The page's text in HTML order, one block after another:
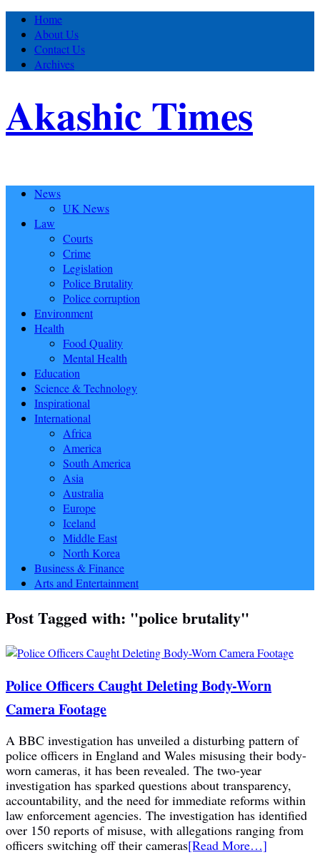
Home
About Us
Contact Us
Archives
Akashic Times
News
UK News
Law
Courts
Crime
Legislation
Police Brutality
Police corruption
Environment
Health
Food Quality
Mental Health
Education
Science & Technology
Inspirational
International
Africa
America
South America
Asia
Australia
Europe
Iceland
Middle East
North Korea
Business & Finance
Arts and Entertainment
Post Tagged with: "police brutality"
Police Officers Caught Deleting Body-Worn
Camera Footage
A BBC investigation has unveiled a disturbing pattern of
police officers in England and Wales misusing their body-
worn cameras, it has been revealed. The two-year
investigation has sparked questions about transparency,
accountability, and the need for immediate reforms within
law enforcement agencies. The investigation has identified
over 150 reports of misuse, with allegations ranging from
officers switching off their cameras[Read More…]